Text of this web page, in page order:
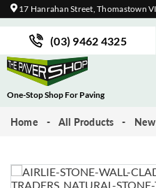
17 Hanrahan Street, Thomastown
(03) 9462 4325
One-Stop Shop For Paving
Home All Products